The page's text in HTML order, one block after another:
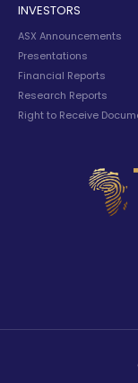
INVESTORS
ASX Announcements
Presentations
Financial Reports
Research Reports
Right to Receive